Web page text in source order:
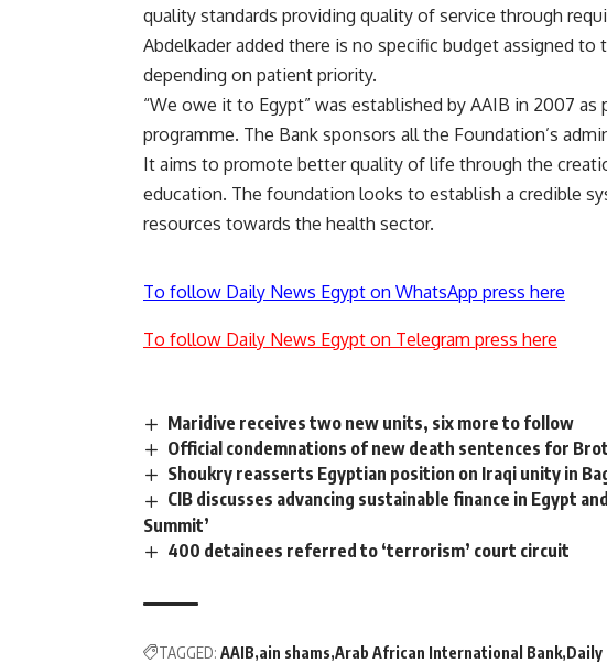
quality standards providing quality of service through
Abdelkader added there is no specific budget assigned
depending on patient priority.
“We owe it to Egypt” was established by AAIB in 2007
programme. The Bank sponsors all the Foundation’s
It aims to promote better quality of life through the
education. The foundation looks to establish a credible
resources towards the health sector.
To follow Daily News Egypt on WhatsApp press here
To follow Daily News Egypt on Telegram press here
Maridive receives two new units, six more to follow
Official condemnations of new death sentences for
Shoukry reasserts Egyptian position on Iraqi unity in
CIB discusses advancing sustainable finance in Egypt
Summit’
400 detainees referred to ‘terrorism’ court circuit
TAGGED: AAIB ain shams Arab African International Bank Daily